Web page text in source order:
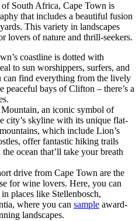
South Africa, Cape Town is
that includes a beautiful fusion
This variety in landscapes
lovers of nature and thrill-seekers.
coastline is dotted with
to sun worshippers, surfers, and
can find everything from the lively
peaceful bays of Clifton – there’s a
Mountain, an iconic symbol of
city’s skyline with its unique flat-
which include Lion’s
offer fantastic hiking trails
ocean that’ll take your breath
drive from Cape Town are the
for wine lovers. Here, you can
places like Stellenbosch,
where you can sample award-
landscapes.